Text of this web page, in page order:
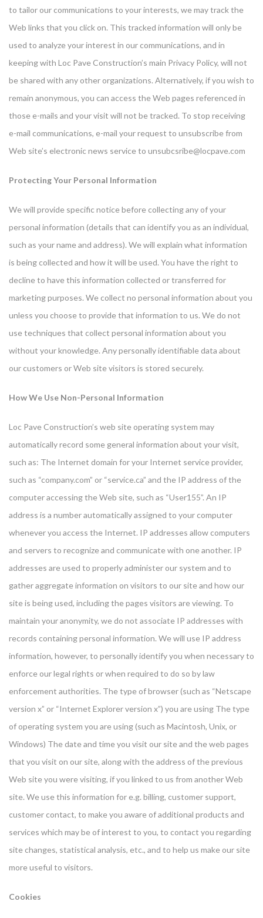
to tailor our communications to your interests, we may track the
Web links that you click on. This tracked information will only be
used to analyze your interest in our communications, and in
keeping with Loc Pave Construction’s main Privacy Policy, will not
be shared with any other organizations. Alternatively, if you wish to
remain anonymous, you can access the Web pages referenced in
those e-mails and your visit will not be tracked. To stop receiving
e-mail communications, e-mail your request to unsubscribe from
Web site’s electronic news service to unsubcsribe@locpave.com
Protecting Your Personal Information
We will provide specific notice before collecting any of your
personal information (details that can identify you as an individual,
such as your name and address). We will explain what information
is being collected and how it will be used. You have the right to
decline to have this information collected or transferred for
marketing purposes. We collect no personal information about you
unless you choose to provide that information to us. We do not
use techniques that collect personal information about you
without your knowledge. Any personally identifiable data about
our customers or Web site visitors is stored securely.
How We Use Non-Personal Information
Loc Pave Construction’s web site operating system may
automatically record some general information about your visit,
such as: The Internet domain for your Internet service provider,
such as “company.com” or “service.ca” and the IP address of the
computer accessing the Web site, such as “User155”. An IP
address is a number automatically assigned to your computer
whenever you access the Internet. IP addresses allow computers
and servers to recognize and communicate with one another. IP
addresses are used to properly administer our system and to
gather aggregate information on visitors to our site and how our
site is being used, including the pages visitors are viewing. To
maintain your anonymity, we do not associate IP addresses with
records containing personal information. We will use IP address
information, however, to personally identify you when necessary to
enforce our legal rights or when required to do so by law
enforcement authorities. The type of browser (such as “Netscape
version x” or “Internet Explorer version x”) you are using The type
of operating system you are using (such as Macintosh, Unix, or
Windows) The date and time you visit our site and the web pages
that you visit on our site, along with the address of the previous
Web site you were visiting, if you linked to us from another Web
site. We use this information for e.g. billing, customer support,
customer contact, to make you aware of additional products and
services which may be of interest to you, to contact you regarding
site changes, statistical analysis, etc., and to help us make our site
more useful to visitors.
Cookies